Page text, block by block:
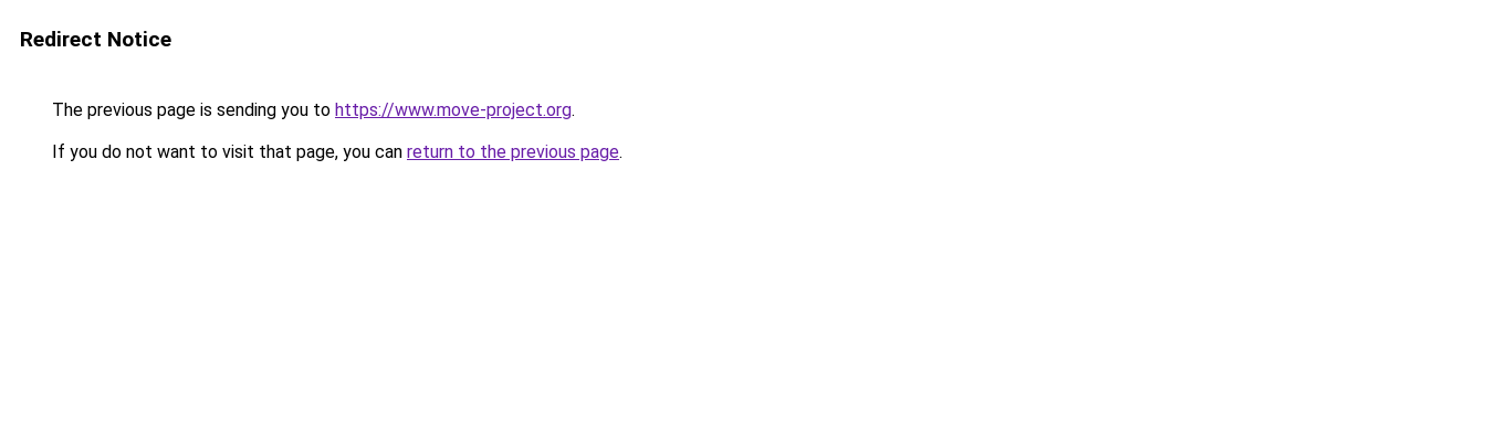
Redirect Notice
The previous page is sending you to https://www.move-project.org.
If you do not want to visit that page, you can return to the previous page.